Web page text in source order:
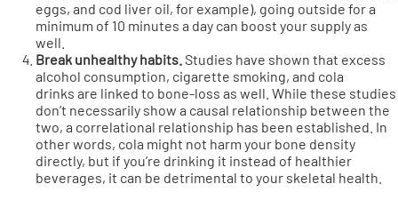
eggs, and cod liver oil, for example), going outside for a
minimum of 10 minutes a day can boost your supply as
well.
Break unhealthy habits.Studies have shown that excess
alcohol consumption, cigarette smoking, and cola
drinks are linked to bone-loss as well. While these studies
don’t necessarily show a causal relationship between the
two, a correlational relationship has been established. In
other words, cola might not harm your bone density
directly, but if you’re drinking it instead of healthier
beverages, it can be detrimental to your skeletal health.